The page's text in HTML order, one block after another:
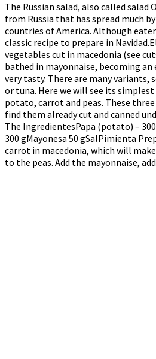
The Russian salad, also called salad
from Russia that has spread much
countries of America. Although
classic recipe to prepare in
vegetables cut in macedonia (see
bathed in mayonnaise, becoming
very tasty. There are many variants,
or tuna. Here we will see its
potato, carrot and peas. These
find them already cut and canned
The IngredientesPapa (potato) –
300 gMayonesa 50 gSalPimienta
carrot in macedonia, which will
to the peas. Add the mayonnaise,